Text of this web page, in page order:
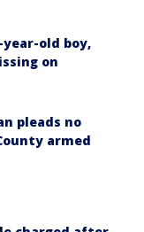
old boy,
on
pleads no
armed